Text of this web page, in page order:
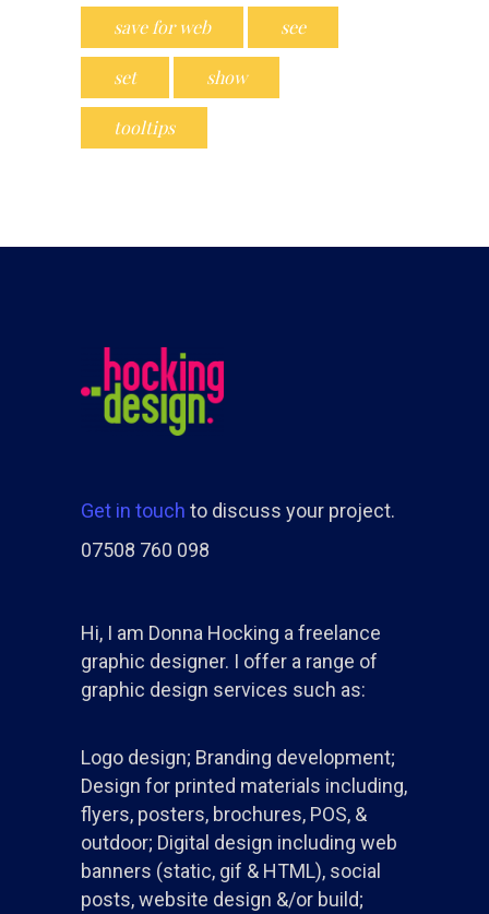
save for web see
set show
tooltips
Get in touch to discuss your project.
07508 760 098
Hi, I am Donna Hocking a freelance
graphic designer. I offer a range of
graphic design services such as:
Logo design; Branding development;
Design for printed materials including,
flyers, posters, brochures, POS, &
outdoor; Digital design including web
banners (static, gif & HTML), social
posts, website design &/or build;